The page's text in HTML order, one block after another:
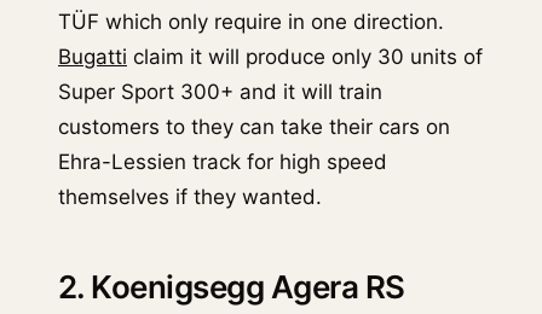
TÜF which only require in one direction.
Bugatti claim it will produce only 30 units of
Super Sport 300+ and it will train
customers to they can take their cars on
Ehra-Lessien track for high speed
themselves if they wanted.
2. Koenigsegg Agera RS